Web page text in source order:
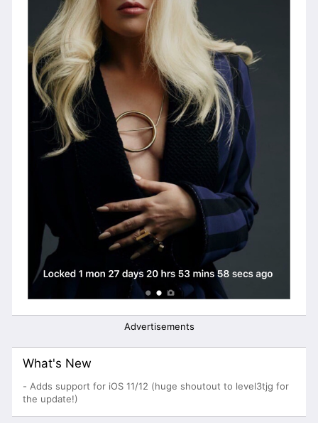
Advertisements
What's New
- Adds support for iOS 11/12 (huge shoutout to level3tjg for
the update!)